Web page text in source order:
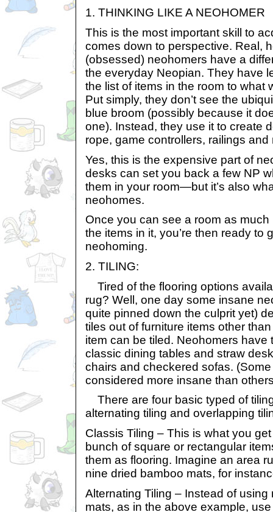
1. THINKING LIKE A NEOHOMER
This is the most important skill to
comes down to perspective. Real,
(obsessed) neohomers have a
the everyday Neopian. They have
the list of items in the room to what
Put simply, they don’t see the
blue broom (possibly because it
one). Instead, they use it to create
rope, game controllers, railings
Yes, this is the expensive part of
desks can set you back a few NP
them in your room—but it’s also
neohomes.
Once you can see a room as
the items in it, you’re then ready to
neohoming.
2. TILING:
Tired of the flooring options
rug? Well, one day some insane
quite pinned down the culprit yet)
tiles out of furniture items other
item can be tiled. Neohomers have
classic dining tables and straw
chairs and checkered sofas.
considered more insane than
There are four basic typed of
alternating tiling and overlapping
Classis Tiling – This is what you
bunch of square or rectangular
them as flooring. Imagine an area
nine dried bamboo mats, for
Alternating Tiling – Instead of
mats, as in the above example,